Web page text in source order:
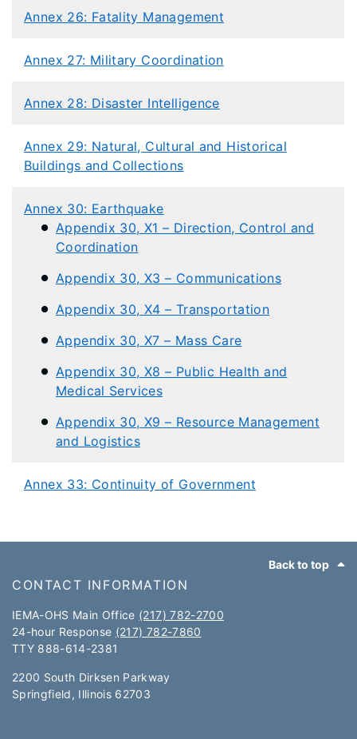
Annex 26: Fatality Management
Annex 27: Military Coordination
Annex 28: Disaster Intelligence
Annex 29: Natural, Cultural and Historical
Buildings and Collections
Annex 30: Earthquake
Appendix 30, X1 – Direction, Control and
Coordination
Appendix 30, X3 – Communications
Appendix 30, X4 – Transportation
Appendix 30, X7 – Mass Care
Appendix 30, X8 – Public Health and
Medical Services
Appendix 30, X9 – Resource Management
and Logistics
Annex 33: Continuity of Government
Back to top
CONTACT INFORMATION
IEMA-OHS Main Office (217) 782-2700
24-hour Response (217) 782-7860
TTY 888-614-2381​​
2200 South Dirksen Parkway
Springfield, Illinois 62703